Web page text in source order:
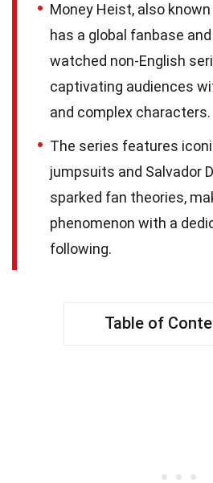
Money Heist, also
has a global fanbase
watched non-English
captivating audiences
and complex characters.
The series features
jumpsuits and Salvador
sparked fan theories,
phenomenon with a
following.
Table of